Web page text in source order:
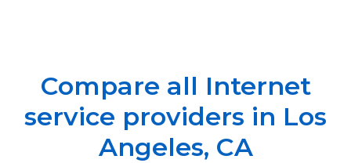
Compare all Internet
service providers in Los
Angeles, CA